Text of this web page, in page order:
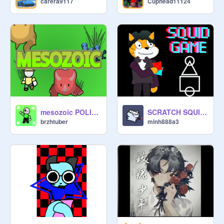
Silly Sabrina: Uhhhh hi :)
mesozoic POLISHING
brzhtuber
SCRATCH SQUID GAME 0.3.6B
minh888a3